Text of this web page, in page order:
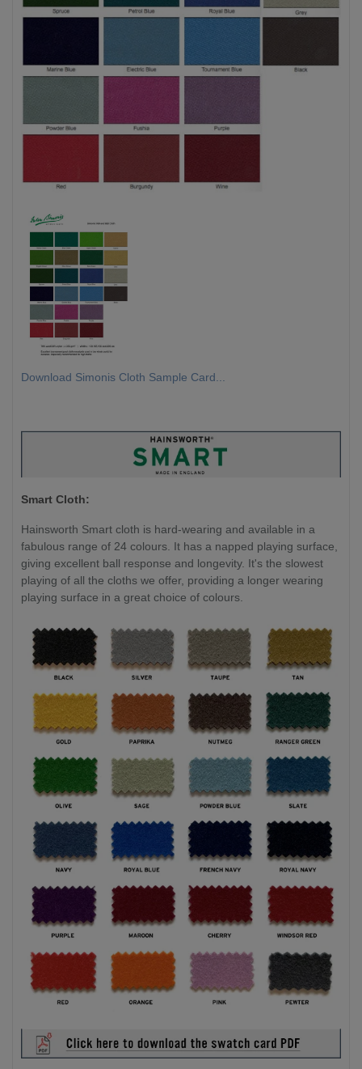
Download Simonis Cloth Sample Card...
Smart Cloth:
Hainsworth Smart cloth is hard-wearing and available in a
fabulous range of 24 colours. It has a napped playing surface,
giving excellent ball response and longevity. It's the slowest
playing of all the cloths we offer, providing a longer wearing
playing surface in a great choice of colours.